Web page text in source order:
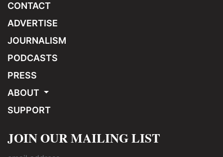
CONTACT
ADVERTISE
JOURNALISM
PODCASTS
PRESS
ABOUT
SUPPORT
JOIN OUR MAILING LIST